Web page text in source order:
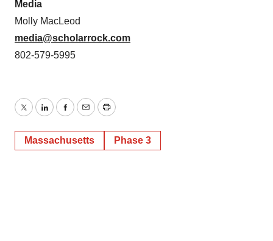
Media
Molly MacLeod
media@scholarrock.com
802-579-5995
TwitterLinkedInFacebook
EmailPrint
Massachusetts Phase 3